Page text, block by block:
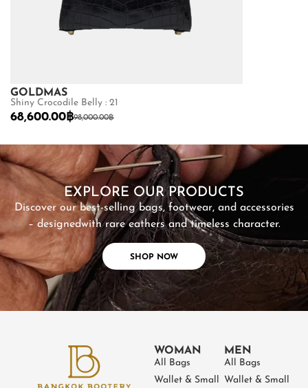
GOLDMAS
Shiny Crocodile Belly : 21
98,000.00฿
68,600.00฿
EXPLORE OUR PRODUCTS
Discover our best-selling bags, footwear, and accessories
– designedwith rare eathers and timeless character.
SHOP NOW
SHOP NOW
WOMAN
All Bags
Wallet & Small
MEN
All Bags
Wallet & Small